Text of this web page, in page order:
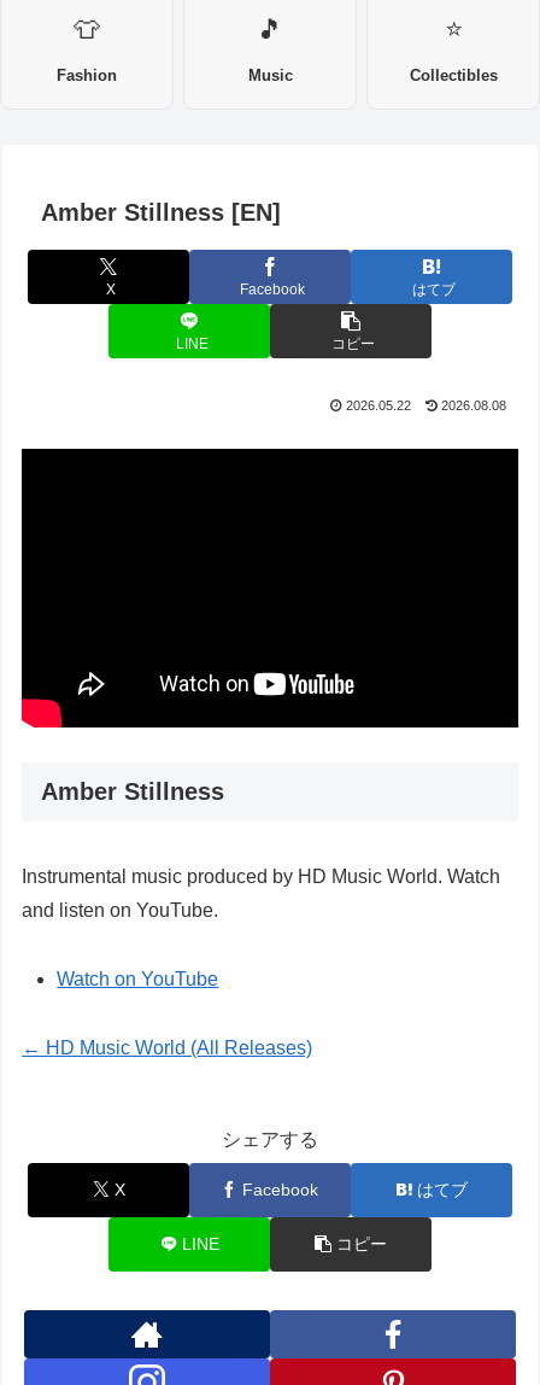
👕
Fashion
🎵
Music
⭐
Collectibles
Amber Stillness [EN]
X Facebook はてブ
LINE コピー
2026.05.22 2026.08.08
Amber Stillness
Instrumental music produced by HD Music World. Watch
and listen on YouTube.
Watch on YouTube
← HD Music World (All Releases)
シェアする
X Facebook はてブ
LINE コピー